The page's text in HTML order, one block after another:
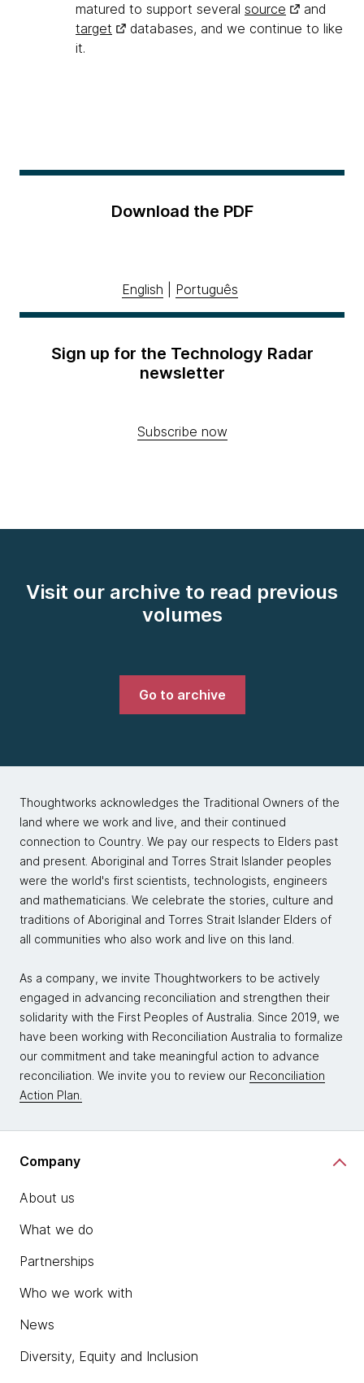
matured to support several source
and
target
databases, and we continue to like
it.
Download the PDF
English Português
Sign up for the Technology Radar
newsletter
Subscribe now
Visit our archive to read previous
volumes
Go to archive
Thoughtworks acknowledges the Traditional Owners of the
land where we work and live, and their continued
connection to Country. We pay our respects to Elders past
and present. Aboriginal and Torres Strait Islander peoples
were the world's first scientists, technologists, engineers
and mathematicians. We celebrate the stories, culture and
traditions of Aboriginal and Torres Strait Islander Elders of
all communities who also work and live on this land.
As a company, we invite Thoughtworkers to be actively
engaged in advancing reconciliation and strengthen their
solidarity with the First Peoples of Australia. Since 2019, we
have been working with Reconciliation Australia to formalize
our commitment and take meaningful action to advance
reconciliation. We invite you to review our Reconciliation
Action Plan.
Company
About us
What we do
Partnerships
Who we work with
News
Diversity, Equity and Inclusion